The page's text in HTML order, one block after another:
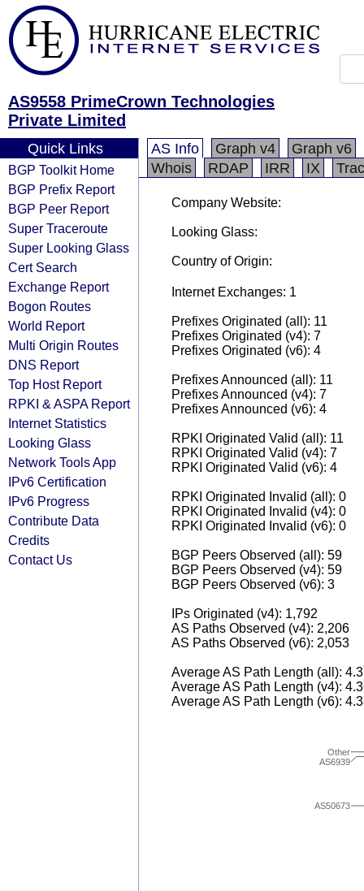
AS9558 PrimeCrown Technologies
Private Limited
Quick Links
BGP Toolkit Home
BGP Prefix Report
BGP Peer Report
Super Traceroute
Super Looking Glass
Cert Search
Exchange Report
Bogon Routes
World Report
Multi Origin Routes
DNS Report
Top Host Report
RPKI & ASPA Report
Internet Statistics
Looking Glass
Network Tools App
IPv6 Certification
IPv6 Progress
Contribute Data
Credits
Contact Us
AS Info Graph v4
Graph v6
Whois
RDAP IRR IX
Company Website:
Looking Glass:
Country of Origin:
Internet Exchanges: 1
Prefixes Originated (all): 11
Prefixes Originated (v4): 7
Prefixes Originated (v6): 4
Prefixes Announced (all): 11
Prefixes Announced (v4): 7
Prefixes Announced (v6): 4
RPKI Originated Valid (all): 11
RPKI Originated Valid (v4): 7
RPKI Originated Valid (v6): 4
RPKI Originated Invalid (all): 0
RPKI Originated Invalid (v4): 0
RPKI Originated Invalid (v6): 0
BGP Peers Observed (all): 59
BGP Peers Observed (v4): 59
BGP Peers Observed (v6): 3
IPs Originated (v4): 1,792
AS Paths Observed (v4): 2,206
AS Paths Observed (v6): 2,053
Average AS Path Length (all):
Average AS Path Length (v4):
Average AS Path Length (v6):
AS50673
AS6939
Other